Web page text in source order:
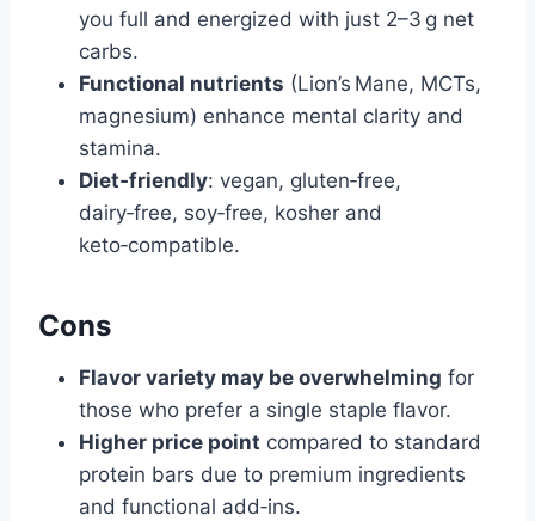
you full and energized with just 2–3 g net
carbs.
Functional nutrients (Lion’s Mane, MCTs,
magnesium) enhance mental clarity and
stamina.
Diet‑friendly: vegan, gluten‑free,
dairy‑free, soy‑free, kosher and
keto‑compatible.
Cons
Flavor variety may be overwhelming for
those who prefer a single staple flavor.
Higher price point compared to standard
protein bars due to premium ingredients
and functional add‑ins.